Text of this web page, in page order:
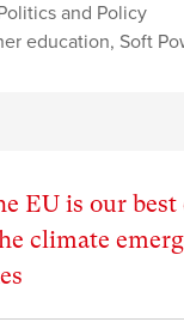
and Policy
education, Soft
EU is our best
climate